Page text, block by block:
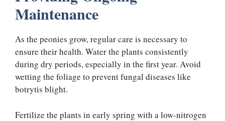
Maintenance
As the peonies grow, regular care is necessary to
ensure their health. Water the plants consistently
during dry periods, especially in the first year. Avoid
wetting the foliage to prevent fungal diseases like
botrytis blight.
Fertilize the plants in early spring with a low-nitrogen